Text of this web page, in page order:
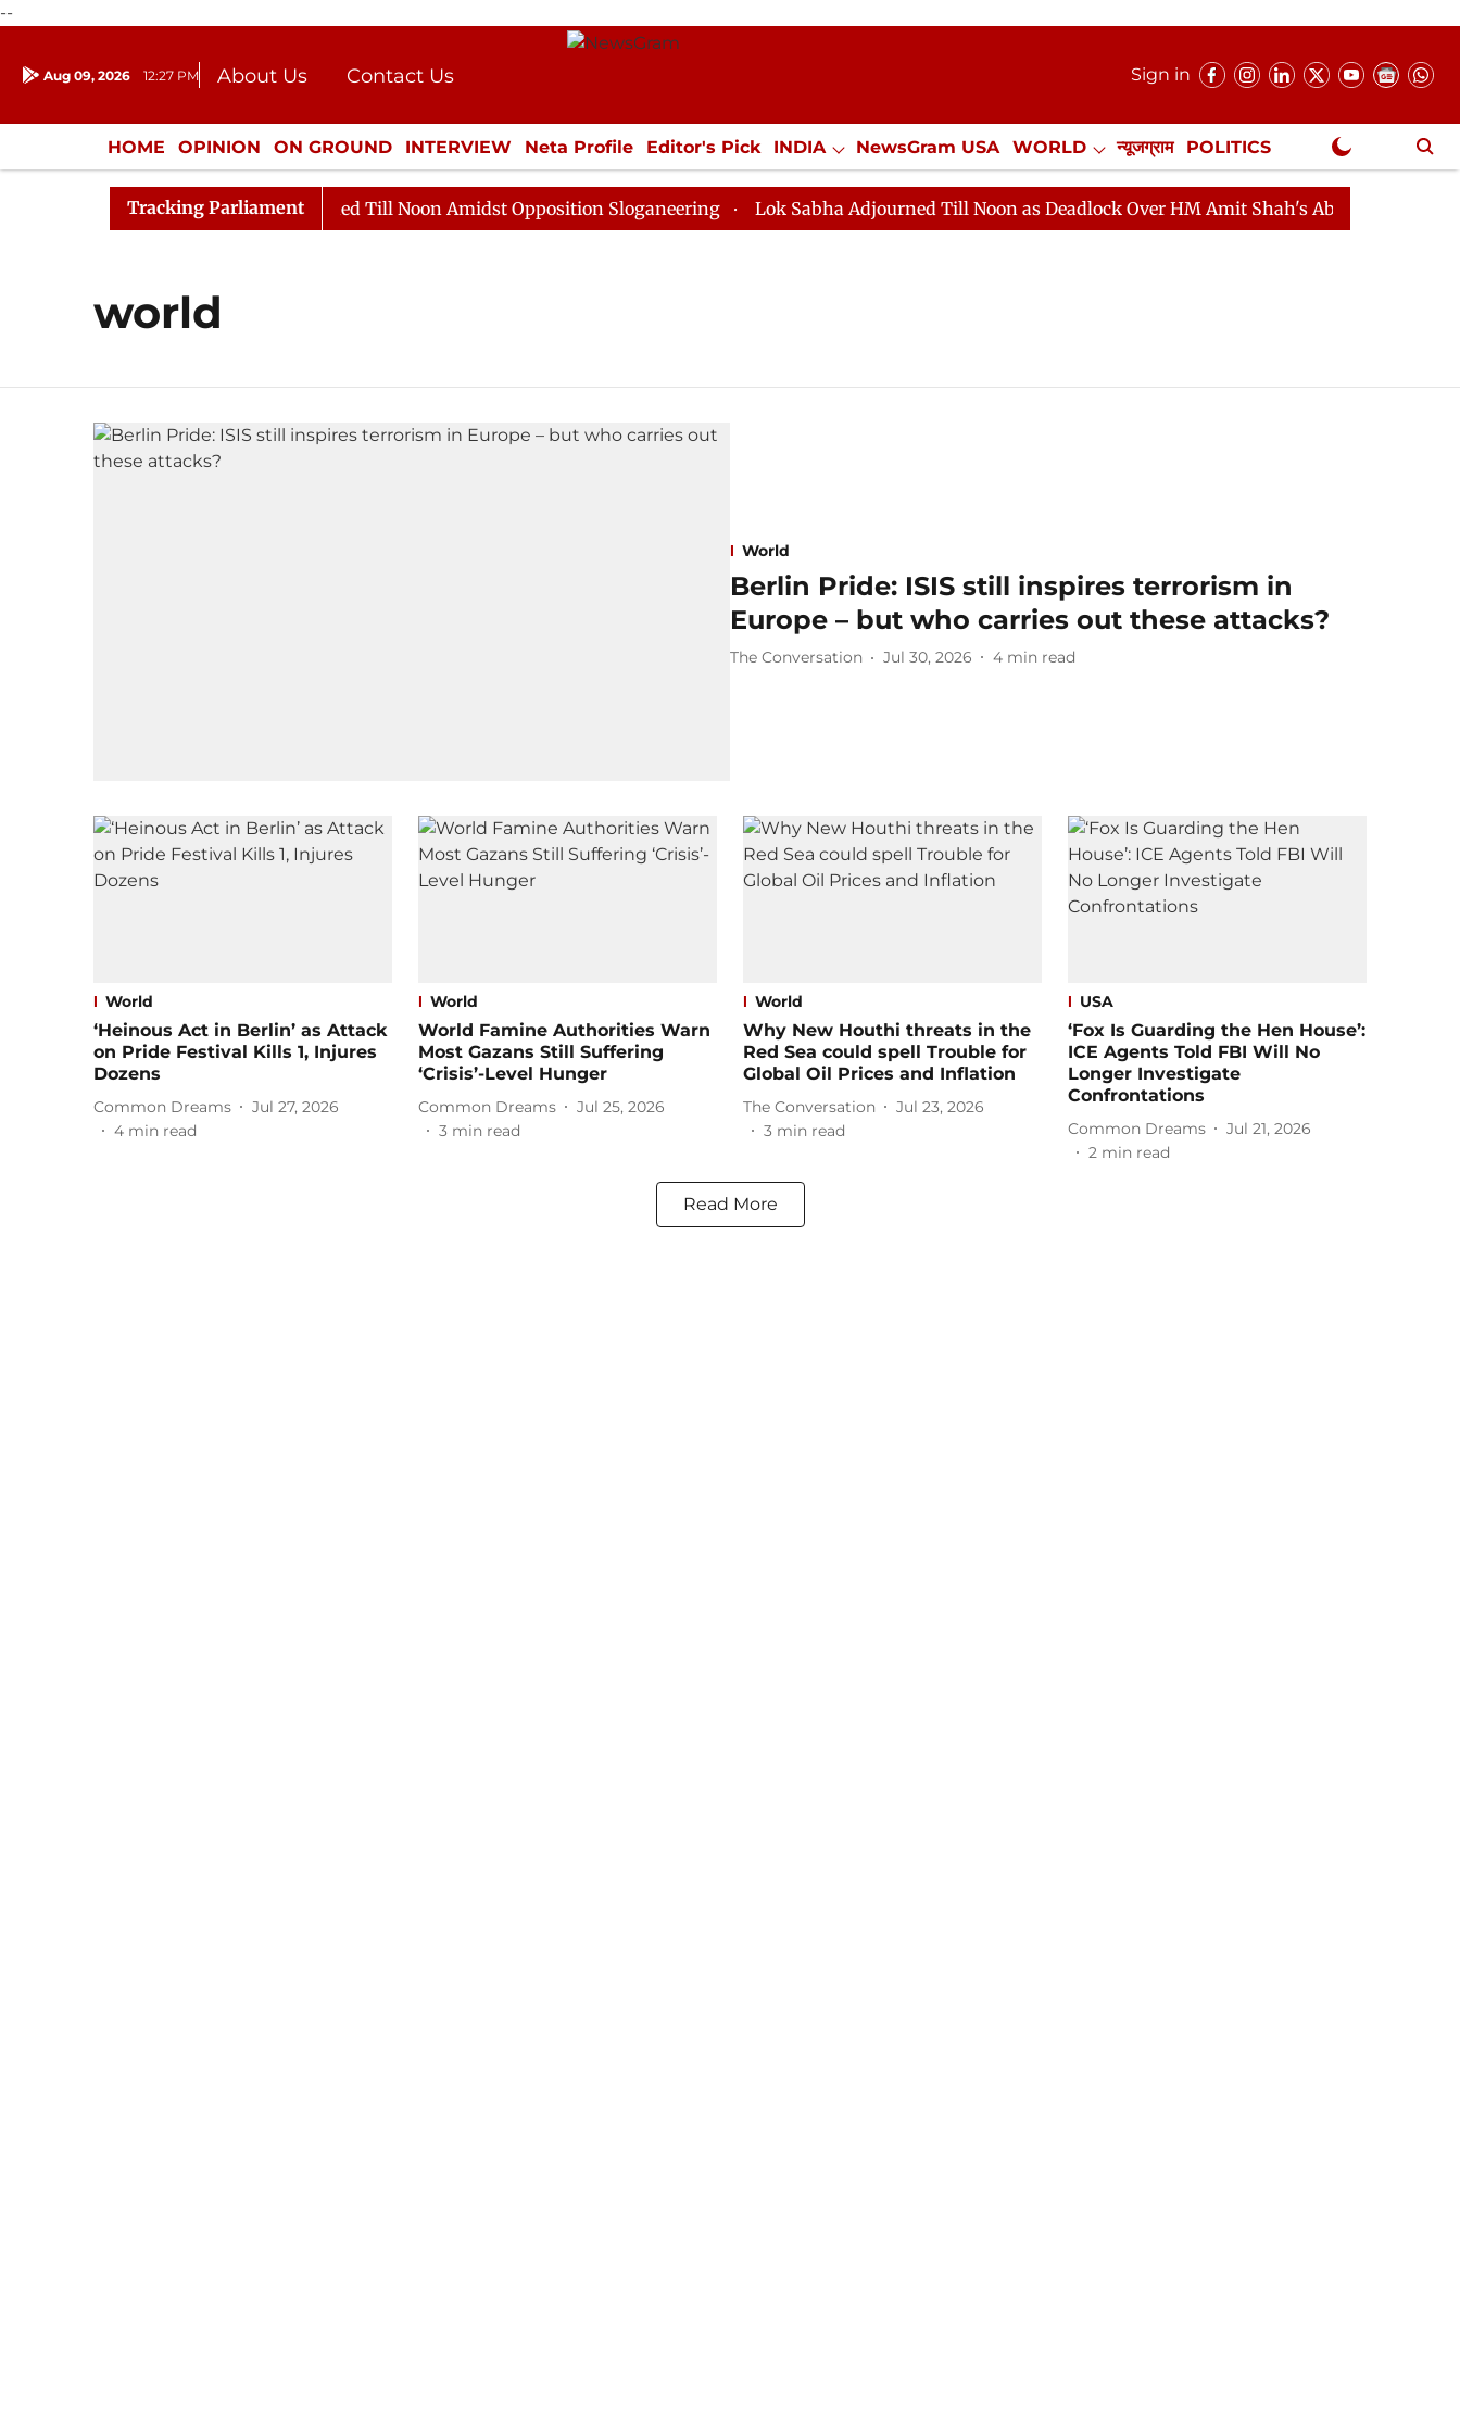
--
Aug 09, 2026 12:27 PM About Us
Contact Us
Donation
Press Kit
Sign in
HOME OPINION ON GROUND INTERVIEW Neta Profile Editor's Pick INDIA NewsGram USA WORLD न्यूजग्राम POLITICS
ENTERTAINMENT CULTURE LIFESTYLE ECONOMY SPORTS Jobs / Internships Misc. NewsGram Exclusive
Tracking Parliament
Rajya Sabha Adjourned Till Noon Amidst Opposition Sloganeering Lok Sabha Adjourned Till Noon as Deadlock Over HM Amit Shah's Absence Continues
world
World
Berlin Pride: ISIS still inspires terrorism in
Europe – but who carries out these attacks?
The Conversation Jul 30, 2026 4 min read
World
‘Heinous Act in Berlin’ as Attack
on Pride Festival Kills 1, Injures
Dozens
Common Dreams
Jul 27, 2026
4 min read
World
World Famine Authorities Warn
Most Gazans Still Suffering
‘Crisis’-Level Hunger
Common Dreams
Jul 25, 2026
3 min read
World
Why New Houthi threats in the
Red Sea could spell Trouble for
Global Oil Prices and Inflation
The Conversation
Jul 23, 2026
3 min read
USA
‘Fox Is Guarding the Hen House’:
ICE Agents Told FBI Will No
Longer Investigate
Confrontations
Common Dreams
Jul 21, 2026
2 min read
Read More